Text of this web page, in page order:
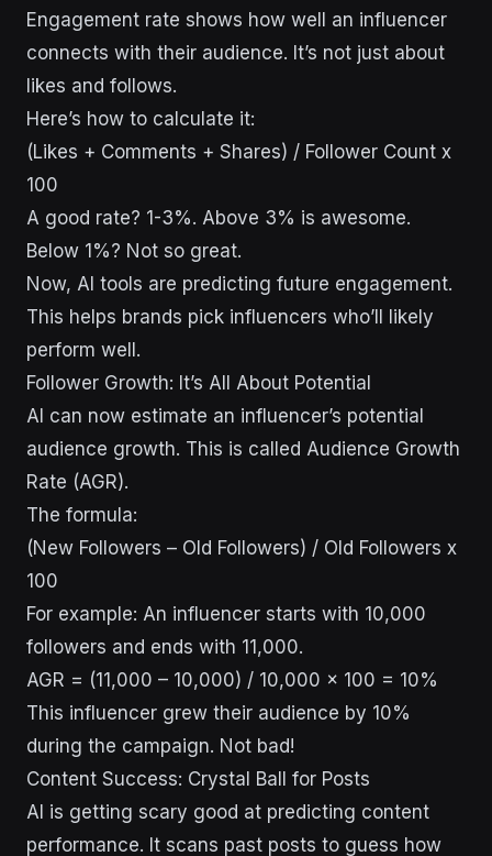
Engagement rate shows how well an influencer
connects with their audience. It’s not just about
likes and follows.
Here’s how to calculate it:
(Likes + Comments + Shares) / Follower Count x
100
A good rate? 1-3%. Above 3% is awesome.
Below 1%? Not so great.
Now, AI tools are predicting future engagement.
This helps brands pick influencers who’ll likely
perform well.
Follower Growth: It’s All About Potential
AI can now estimate an influencer’s potential
audience growth. This is called Audience Growth
Rate (AGR).
The formula:
(New Followers – Old Followers) / Old Followers x
100
For example: An influencer starts with 10,000
followers and ends with 11,000.
AGR = (11,000 – 10,000) / 10,000 x 100 = 10%
This influencer grew their audience by 10%
during the campaign. Not bad!
Content Success: Crystal Ball for Posts
AI is getting scary good at predicting content
performance. It scans past posts to guess how